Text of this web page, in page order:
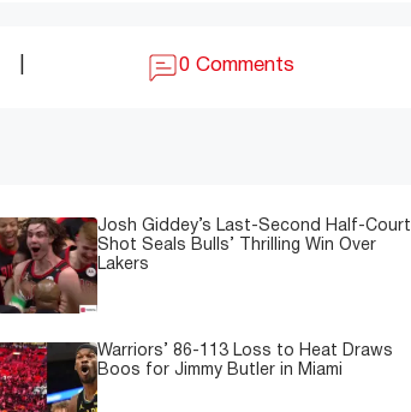
0 Comments
Josh Giddey’s Last-Second Half-Court
Shot Seals Bulls’ Thrilling Win Over
Lakers
Warriors’ 86-113 Loss to Heat Draws
Boos for Jimmy Butler in Miami